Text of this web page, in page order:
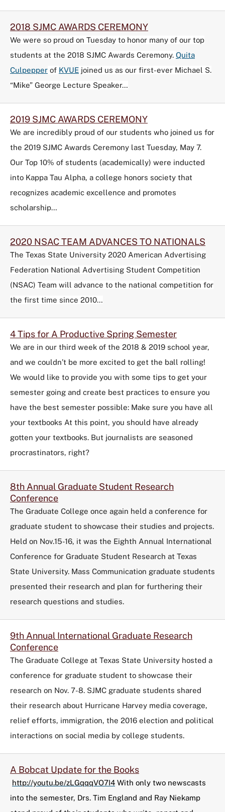
2018 SJMC AWARDS CEREMONY
We were so proud on Tuesday to honor many of our top
students at the 2018 SJMC Awards Ceremony. Quita
Culpepper of KVUE joined us as our first-ever Michael S.
“Mike” George Lecture Speaker…
2019 SJMC AWARDS CEREMONY
We are incredibly proud of our students who joined us for
the 2019 SJMC Awards Ceremony last Tuesday, May 7.
Our Top 10% of students (academically) were inducted
into Kappa Tau Alpha, a college honors society that
recognizes academic excellence and promotes
scholarship…
2020 NSAC TEAM ADVANCES TO NATIONALS
The Texas State University 2020 American Advertising
Federation National Advertising Student Competition
(NSAC) Team will advance to the national competition for
the first time since 2010…
4 Tips for A Productive Spring Semester
We are in our third week of the 2018 & 2019 school year,
and we couldn’t be more excited to get the ball rolling!
We would like to provide you with some tips to get your
semester going and create best practices to ensure you
have the best semester possible: Make sure you have all
your textbooks At this point, you should have already
gotten your textbooks. But journalists are seasoned
procrastinators, right?
8th Annual Graduate Student Research
Conference
The Graduate College once again held a conference for
graduate student to showcase their studies and projects.
Held on Nov.15-16, it was the Eighth Annual International
Conference for Graduate Student Research at Texas
State University. Mass Communication graduate students
presented their research and plan for furthering their
research questions and studies.
9th Annual International Graduate Research
Conference
The Graduate College at Texas State University hosted a
conference for graduate student to showcase their
research on Nov. 7-8. SJMC graduate students shared
their research about Hurricane Harvey media coverage,
relief efforts, immigration, the 2016 election and political
interactions on social media by college students.
A Bobcat Update for the Books
http://youtu.be/zLGqqqVO7I4 With only two newscasts
into the semester, Drs. Tim England and Ray Niekamp